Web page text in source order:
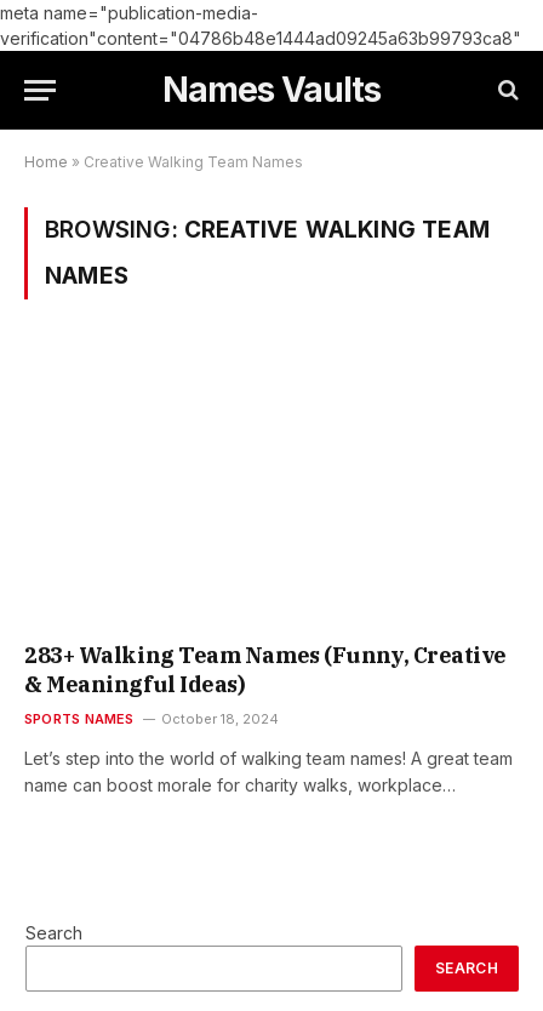
meta name="publication-media-
verification"content="04786b48e1444ad09245a63b99793ca8"
Names Vaults
Home » Creative Walking Team Names
BROWSING: CREATIVE WALKING TEAM
NAMES
283+ Walking Team Names (Funny, Creative
& Meaningful Ideas)
SPORTS NAMES October 18, 2024
Let’s step into the world of walking team names! A great team
name can boost morale for charity walks, workplace…
Search
SEARCH